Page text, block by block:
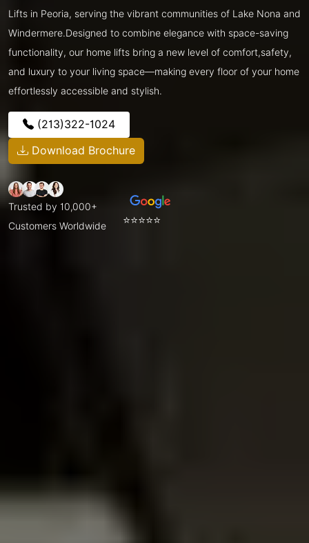
Lifts in Peoria, serving the vibrant communities of Lake Nona and
Windermere.Designed to combine elegance with space-saving
functionality, our home lifts bring a new level of comfort,safety,
and luxury to your living space—making every floor of your home
effortlessly accessible and stylish.
(213)322-1024
Download Brochure
Trusted by 10,000+
Customers Worldwide
⭐⭐⭐⭐⭐